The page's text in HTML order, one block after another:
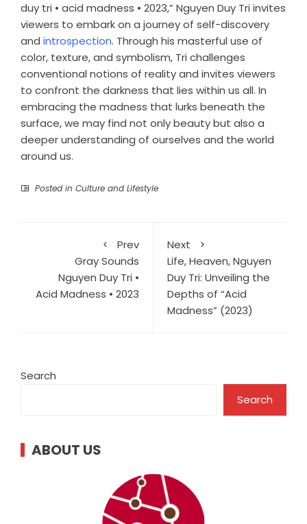
duy tri • acid madness • 2023,” Nguyen Duy Tri invites
viewers to embark on a journey of self-discovery
and introspection. Through his masterful use of
color, texture, and symbolism, Tri challenges
conventional notions of reality and invites viewers
to confront the darkness that lies within us all. In
embracing the madness that lurks beneath the
surface, we may find not only beauty but also a
deeper understanding of ourselves and the world
around us.
Posted in Culture and Lifestyle
Prev
Gray Sounds
Nguyen Duy Tri •
Acid Madness • 2023
Next
Life, Heaven, Nguyen
Duy Tri: Unveiling the
Depths of “Acid
Madness” (2023)
Search
Search
ABOUT US